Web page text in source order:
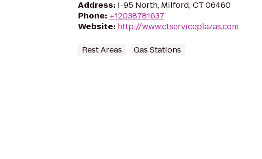
Address: I-95 North, Milford, CT 06460
Phone: +12038781637
Website: http://www.ctserviceplazas.com
Rest Areas Gas Stations